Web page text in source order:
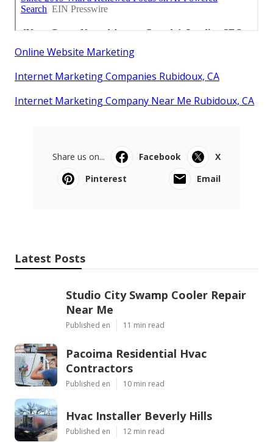
Online Website Marketing
Internet Marketing Companies Rubidoux, CA
Internet Marketing Company Near Me Rubidoux, CA
Share us on... Facebook
X
Pinterest
Email
Latest Posts
Studio City Swamp Cooler Repair
Near Me
Published en 11 min read
Pacoima Residential Hvac
Contractors
Published en 10 min read
Hvac Installer Beverly Hills
Published en 12 min read